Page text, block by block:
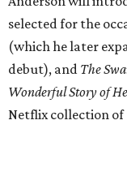
selected for the
(which he later
debut), and The
Wonderful Story of
Netflix collection